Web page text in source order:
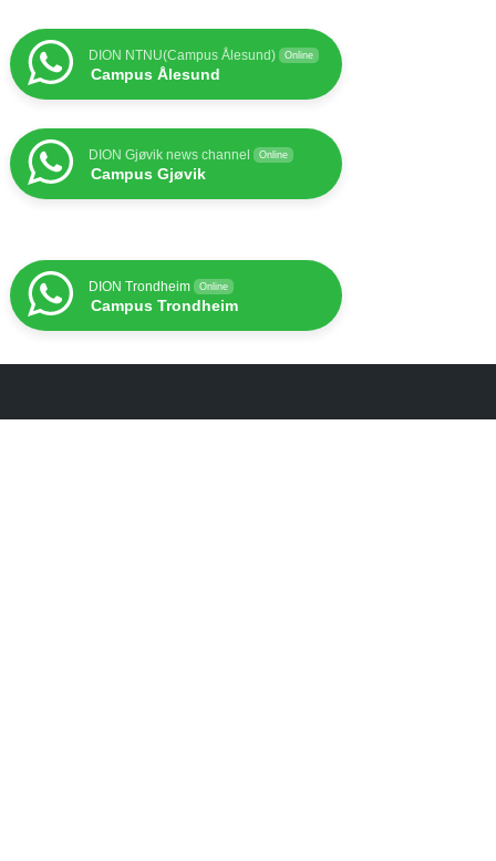
DION NTNU(Campus Ålesund) Online
Campus Ålesund
DION Gjøvik news channel Online
Campus Gjøvik
DION Trondheim Online
Campus Trondheim